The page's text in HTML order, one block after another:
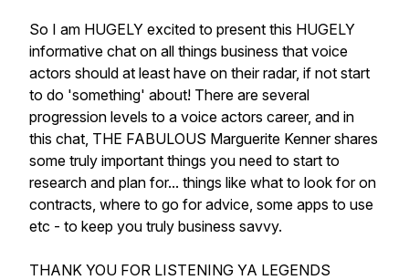
So I am HUGELY excited to present this HUGELY
informative chat on all things business that voice
actors should at least have on their radar, if not start
to do 'something' about! There are several
progression levels to a voice actors career, and in
this chat, THE FABULOUS Marguerite Kenner shares
some truly important things you need to start to
research and plan for... things like what to look for on
contracts, where to go for advice, some apps to use
etc - to keep you truly business savvy.
THANK YOU FOR LISTENING YA LEGENDS